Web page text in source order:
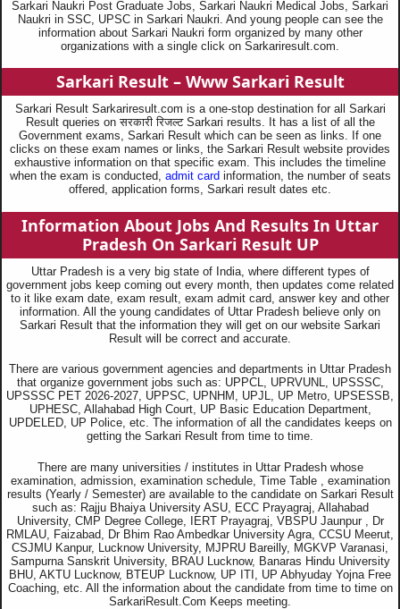
Sarkari Naukri Post Graduate Jobs, Sarkari Naukri Medical Jobs, Sarkari
Naukri in SSC, UPSC in Sarkari Naukri. And young people can see the
information about Sarkari Naukri form organized by many other
organizations with a single click on Sarkariresult.com.
Sarkari Result – Www Sarkari Result
Sarkari Result Sarkariresult.com is a one-stop destination for all Sarkari
Result queries on सरकारी रिजल्ट Sarkari results. It has a list of all the
Government exams, Sarkari Result which can be seen as links. If one
clicks on these exam names or links, the Sarkari Result website provides
exhaustive information on that specific exam. This includes the timeline
when the exam is conducted, admit card information, the number of seats
offered, application forms, Sarkari result dates etc.
Information About Jobs And Results In Uttar
Pradesh On Sarkari Result UP
Uttar Pradesh is a very big state of India, where different types of
government jobs keep coming out every month, then updates come related
to it like exam date, exam result, exam admit card, answer key and other
information. All the young candidates of Uttar Pradesh believe only on
Sarkari Result that the information they will get on our website Sarkari
Result will be correct and accurate.
There are various government agencies and departments in Uttar Pradesh
that organize government jobs such as: UPPCL, UPRVUNL, UPSSSC,
UPSSSC PET 2026-2027, UPPSC, UPNHM, UPJL, UP Metro, UPSESSB,
UPHESC, Allahabad High Court, UP Basic Education Department,
UPDELED, UP Police, etc. The information of all the candidates keeps on
getting the Sarkari Result from time to time.
There are many universities / institutes in Uttar Pradesh whose
examination, admission, examination schedule, Time Table , examination
results (Yearly / Semester) are available to the candidate on Sarkari Result
such as: Rajju Bhaiya University ASU, ECC Prayagraj, Allahabad
University, CMP Degree College, IERT Prayagraj, VBSPU Jaunpur , Dr
RMLAU, Faizabad, Dr Bhim Rao Ambedkar University Agra, CCSU Meerut,
CSJMU Kanpur, Lucknow University, MJPRU Bareilly, MGKVP Varanasi,
Sampurna Sanskrit University, BRAU Lucknow, Banaras Hindu University
BHU, AKTU Lucknow, BTEUP Lucknow, UP ITI, UP Abhyuday Yojna Free
Coaching, etc. All the information about the candidate from time to time on
SarkariResult.Com Keeps meeting.